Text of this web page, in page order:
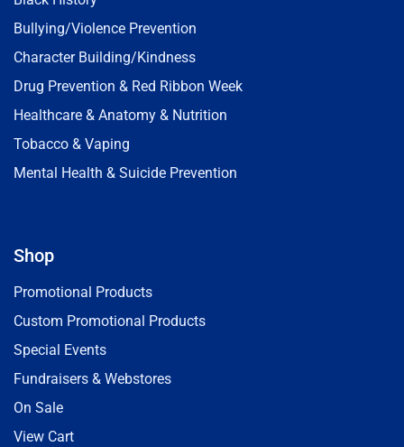
Bullying/Violence Prevention
Character Building/Kindness
Drug Prevention & Red Ribbon Week
Healthcare & Anatomy & Nutrition
Tobacco & Vaping
Mental Health & Suicide Prevention
Shop
Promotional Products
Custom Promotional Products
Special Events
Fundraisers & Webstores
On Sale
View Cart